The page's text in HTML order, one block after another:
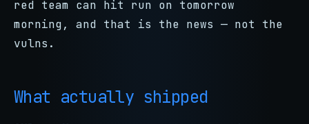
red team can hit run on tomorrow
morning, and that is the news — not the
vulns.
What actually shipped